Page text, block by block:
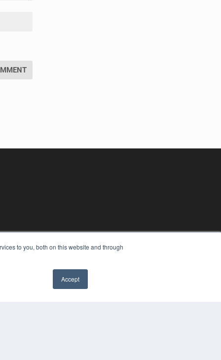
to you, both on this website and through
Accept